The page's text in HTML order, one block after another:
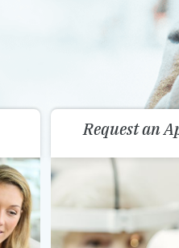
Request an